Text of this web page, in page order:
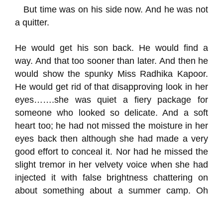
But time was on his side now. And he was not
a quitter.
He would get his son back. He would find a
way.And that too sooner than later. And then he
would showthe spunky Miss Radhika Kapoor.
He would get rid of that disapproving look in her
eyes…….she was quiet a fiery package for
someone who looked so delicate. And a soft
heart too; he had not missed the moisture in her
eyes back then although she had made a very
good effort to conceal it. Nor had he missed the
slight tremor in her velvety voice when she had
injected it with false brightness chattering on
about something about a summer camp. Oh